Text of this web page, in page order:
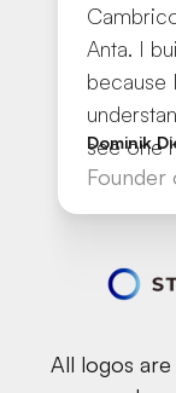
Anta. I
because
see one
Dominik
All logos